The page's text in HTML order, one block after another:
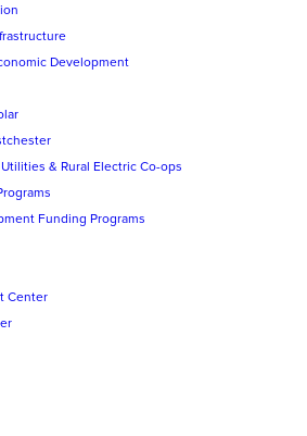
Development
& Rural Electric Co-ops
Funding Programs
Center